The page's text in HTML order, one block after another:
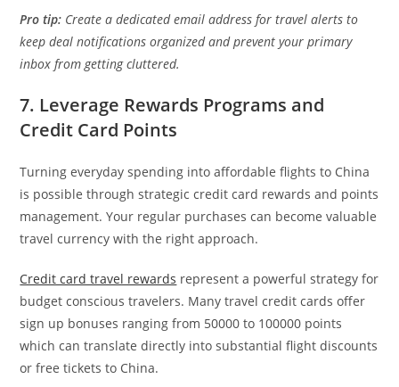
Pro tip: Create a dedicated email address for travel alerts to
keep deal notifications organized and prevent your primary
inbox from getting cluttered.
7. Leverage Rewards Programs and
Credit Card Points
Turning everyday spending into affordable flights to China
is possible through strategic credit card rewards and points
management. Your regular purchases can become valuable
travel currency with the right approach.
Credit card travel rewards represent a powerful strategy for
budget conscious travelers. Many travel credit cards offer
sign up bonuses ranging from 50000 to 100000 points
which can translate directly into substantial flight discounts
or free tickets to China.